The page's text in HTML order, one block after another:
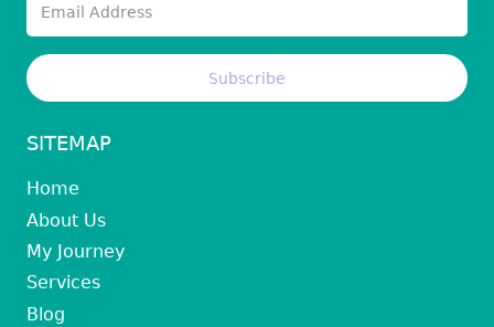
SITEMAP
Home
About Us
My Journey
Services
Blog